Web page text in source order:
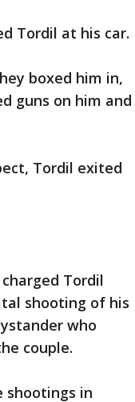
Tordil at his car.
boxed him in,
guns on him and
Tordil exited
Tordil
shooting of his
who
couple.
shootings in